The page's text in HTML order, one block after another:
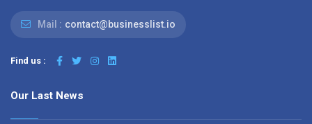
Mail : contact@businesslist.io
Find us :
Our Last News